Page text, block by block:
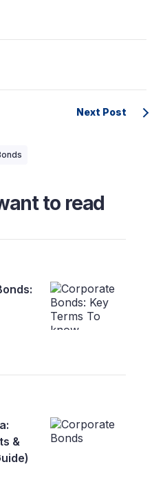
Next Post
to read
&